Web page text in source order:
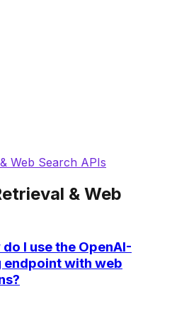
Web Search APIs
& Web
I use the OpenAI-
with web